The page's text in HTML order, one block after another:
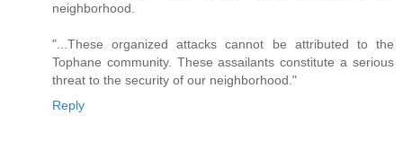
neighborhood.
"...These organized attacks cannot be attributed to the
Tophane community. These assailants constitute a serious
threat to the security of our neighborhood."
Reply